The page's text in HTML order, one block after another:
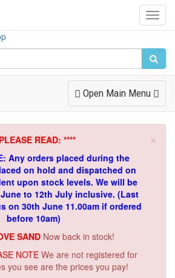
Toggle
Navigation
Open Main Menu
×
READ: ****
Any orders placed during the
on hold and dispatched on
upon stock levels. We will be
to 12th July inclusive. (Last
on 30th June 11.00am if ordered
before 10am)
SAND Now back in stock!
NOTE We are not registered for
you see are the prices you pay!